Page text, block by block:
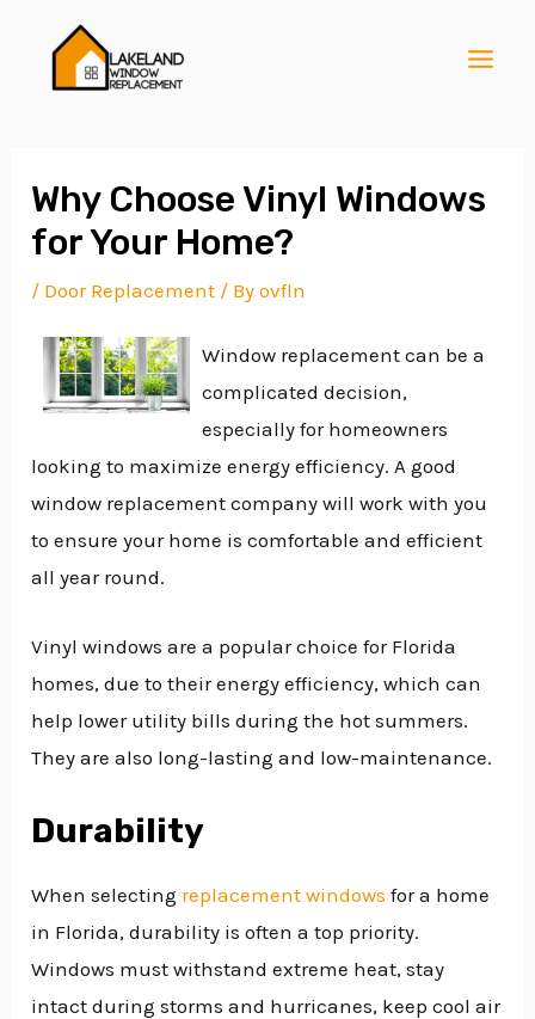
content
Why Choose Vinyl Windows
for Your Home?
/ Door Replacement / Byovfln
Window replacement can be a
complicated decision,
especially for homeowners
looking to maximize energy efficiency. A good
window replacement company will work with you
to ensure your home is comfortable and efficient
all year round.
Vinyl windows are a popular choice for Florida
homes, due to their energy efficiency, which can
help lower utility bills during the hot summers.
They are also long-lasting and low-maintenance.
Durability
When selecting replacement windows for a home
in Florida, durability is often a top priority.
Windows must withstand extreme heat, stay
intact during storms and hurricanes, keep cool air
navigation